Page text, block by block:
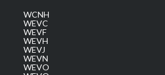
WCNH
WEVC
WEVF
WEVH
WEVJ
WEVN
WEVO